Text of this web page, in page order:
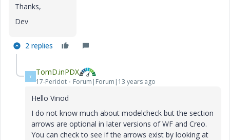
Thanks,
Dev
2 replies
T TomD.inPDX
17-Peridot Forum|Forum|13 years ago
Hello Vinod
I do not know much about modelcheck but the section
arrows are optional in later versions of WF and Creo.
You can check to see if the arrows exist by looking at